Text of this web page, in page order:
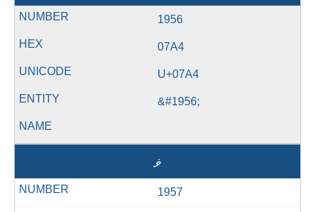
1956
07A4
U+07A4
&#1956;
ޥ
1957